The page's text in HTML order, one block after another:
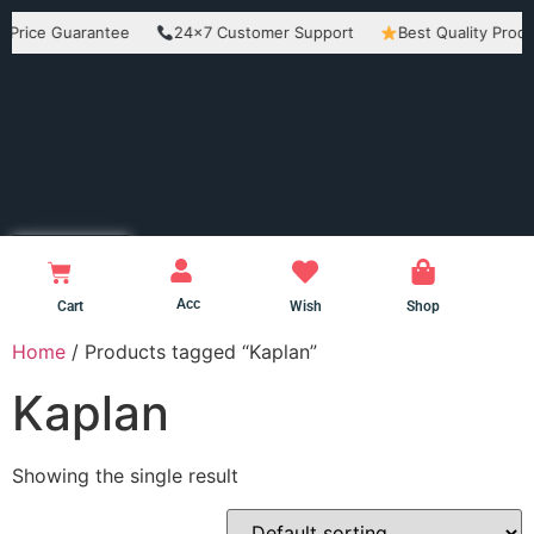
Guarantee 24×7 Customer Support Best Quality Products
Cart Acc Wish Shop
Home / Products tagged “Kaplan”
Kaplan
Showing the single result